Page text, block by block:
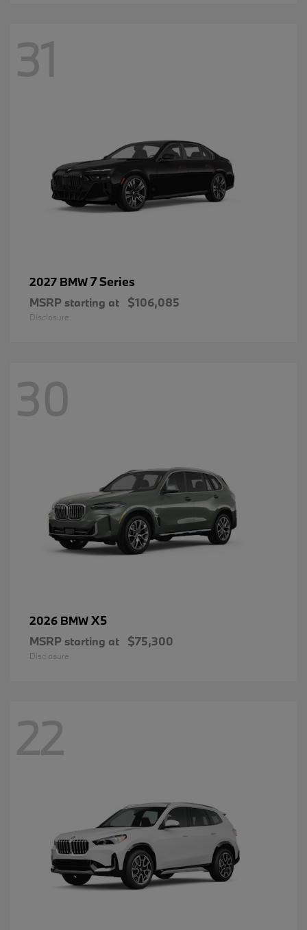
31
2027 BMW7 Series
MSRP starting at $106,085
Disclosure
30
2026 BMWX5
MSRP starting at $75,300
Disclosure
22